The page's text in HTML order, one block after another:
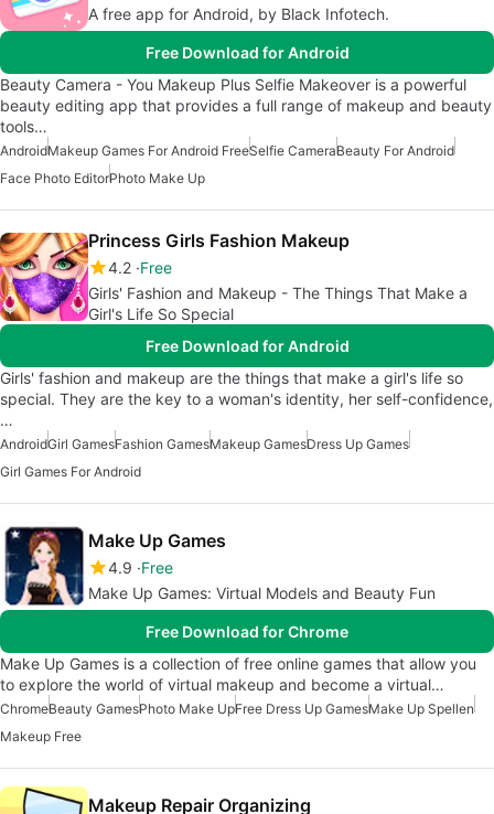
A free app for Android, by Black Infotech.
Free Download for Android
Beauty Camera - You Makeup Plus Selfie Makeover is a powerful
beauty editing app that provides a full range of makeup and beauty
tools…
AndroidMakeup Games For Android FreeSelfie CameraBeauty For Android
Face Photo EditorPhoto Make Up
Princess Girls Fashion Makeup
4.2 Free
Girls' Fashion and Makeup - The Things That Make a
Girl's Life So Special
Free Download for Android
Girls' fashion and makeup are the things that make a girl's life so
special. They are the key to a woman's identity, her self-confidence,
…
AndroidGirl GamesFashion GamesMakeup GamesDress Up Games
Girl Games For Android
Make Up Games
4.9 Free
Make Up Games: Virtual Models and Beauty Fun
Free Download for Chrome
Make Up Games is a collection of free online games that allow you
to explore the world of virtual makeup and become a virtual…
ChromeBeauty GamesPhoto Make UpFree Dress Up GamesMake Up Spellen
Makeup Free
Makeup Repair Organizing